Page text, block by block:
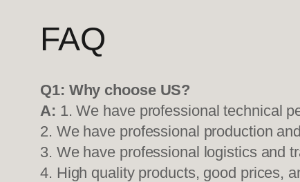
FAQ
Q1: Why choose US?
A: 1. We have professional technical
2. We have professional production
3. We have professional logistics and
4. High quality products, good prices,